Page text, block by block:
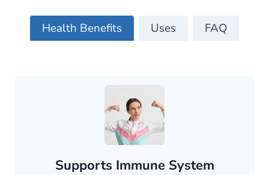
Health Benefits Uses FAQ
Supports Immune System